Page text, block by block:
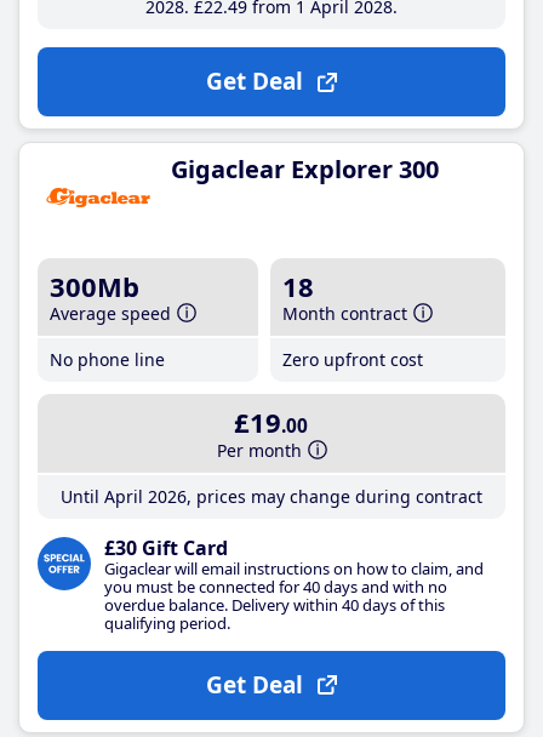
2028 £22.49from 1 April 2028
Get Deal
Gigaclear Explorer 300
300Mb
Average speed
No phone line
18
Month contract
Zero upfront cost
£19.00
Per month
Until April 2026, prices may change during contract
£30 Gift Card
Gigaclear will email instructions on how to claim, and
you must be connected for 40 days and with no
overdue balance. Delivery within 40 days of this
qualifying period.
Get Deal